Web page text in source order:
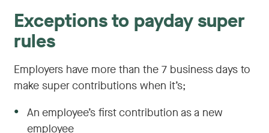
Exceptions to payday super
rules
Employers have more than the 7 business days to
make super contributions when it’s;
●
An employee’s first contribution as a new
employee